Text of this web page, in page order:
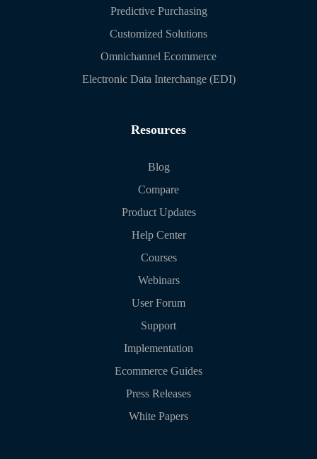
Predictive Purchasing
Customized Solutions
Omnichannel Ecommerce
Electronic Data Interchange (EDI)
Resources
Blog
Compare
Product Updates
Help Center
Courses
Webinars
User Forum
Support
Implementation
Ecommerce Guides
Press Releases
White Papers